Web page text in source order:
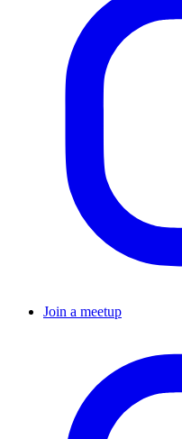
Join a meetup